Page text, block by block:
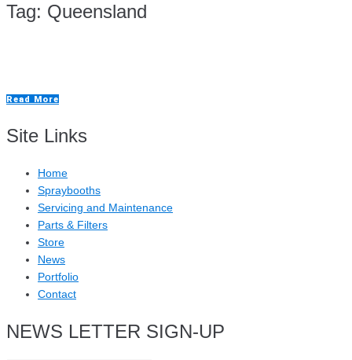
Tag: Queensland
Read More
Site Links
Home
Spraybooths
Servicing and Maintenance
Parts & Filters
Store
News
Portfolio
Contact
NEWS LETTER SIGN-UP